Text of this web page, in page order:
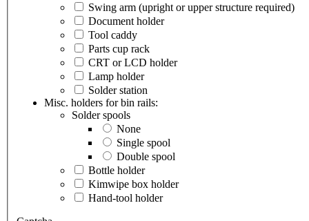
Swing arm (upright or upper structure required)
Document holder
Tool caddy
Parts cup rack
CRT or LCD holder
Lamp holder
Solder station
Misc. holders for bin rails:
Solder spools
None
Single spool
Double spool
Bottle holder
Kimwipe box holder
Hand-tool holder